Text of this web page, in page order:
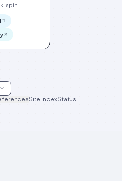
spin.
Site indexStatus